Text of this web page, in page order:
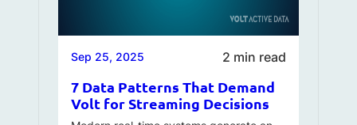
Sep 25, 2025 2 min read
7 Data Patterns That Demand
Volt for Streaming Decisions